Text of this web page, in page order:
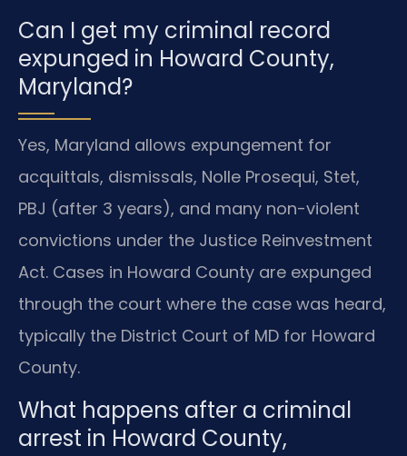
Can I get my criminal record
expunged in Howard County,
Maryland?
Yes, Maryland allows expungement for
acquittals, dismissals, Nolle Prosequi, Stet,
PBJ (after 3 years), and many non-violent
convictions under the Justice Reinvestment
Act. Cases in Howard County are expunged
through the court where the case was heard,
typically the District Court of MD for Howard
County.
What happens after a criminal
arrest in Howard County,